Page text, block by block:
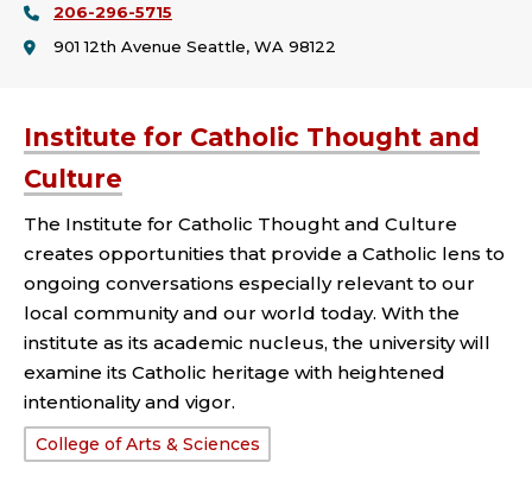
College:
206-296-5715
901 12th Avenue Seattle, WA 98122
Institute for Catholic Thought and
Culture
The Institute for Catholic Thought and Culture
creates opportunities that provide a Catholic lens to
ongoing conversations especially relevant to our
local community and our world today. With the
institute as its academic nucleus, the university will
examine its Catholic heritage with heightened
intentionality and vigor.
School
College of Arts & Sciences